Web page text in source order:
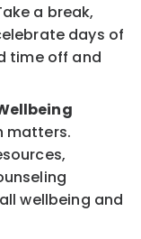
a break,
days of
time off and
matters.
wellbeing and